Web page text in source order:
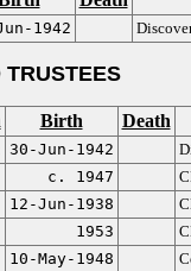
1942
Birth Death
30-Jun-1942
c. 1947
12-Jun-1938
1953
10-May-1948